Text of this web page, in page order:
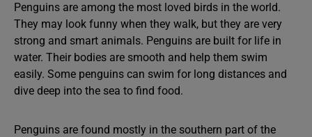
Penguins are among the most loved birds in the world.
They may look funny when they walk, but they are very
strong and smart animals. Penguins are built for life in
water. Their bodies are smooth and help them swim
easily. Some penguins can swim for long distances and
dive deep into the sea to find food.
Penguins are found mostly in the southern part of the